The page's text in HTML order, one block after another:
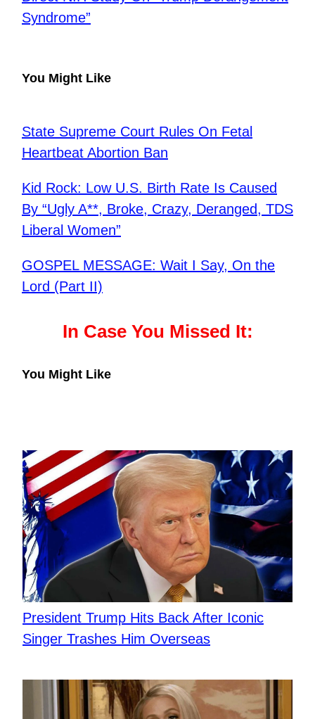
Syndrome”
You Might Like
State Supreme Court Rules On Fetal
Heartbeat Abortion Ban
Kid Rock: Low U.S. Birth Rate Is Caused
By “Ugly A**, Broke, Crazy, Deranged, TDS
Liberal Women”
GOSPEL MESSAGE: Wait I Say, On the
Lord (Part II)
In Case You Missed It:
You Might Like
President Trump Hits Back After Iconic
Singer Trashes Him Overseas